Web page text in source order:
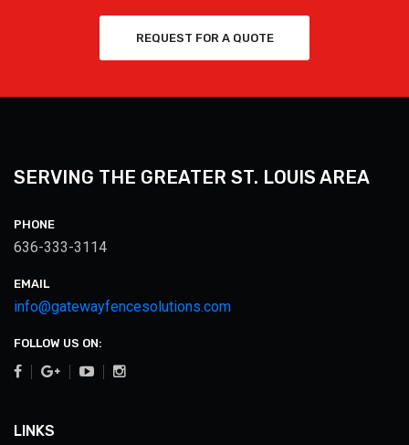
REQUEST FOR A QUOTE
SERVING THE GREATER ST. LOUIS AREA
PHONE
636-333-3114
EMAIL
info@gatewayfencesolutions.com
FOLLOW US ON:
LINKS